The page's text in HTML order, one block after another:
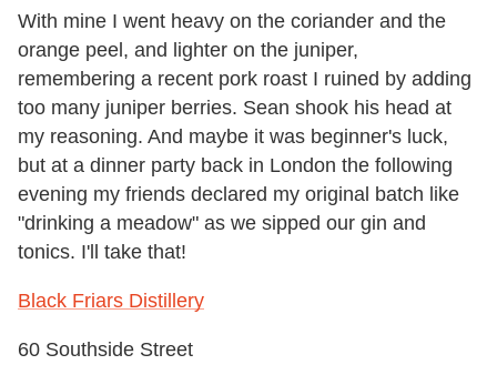
With mine I went heavy on the coriander and the
orange peel, and lighter on the juniper,
remembering a recent pork roast I ruined by adding
too many juniper berries. Sean shook his head at
my reasoning. And maybe it was beginner's luck,
but at a dinner party back in London the following
evening my friends declared my original batch like
"drinking a meadow" as we sipped our gin and
tonics. I'll take that!
Black Friars Distillery
60 Southside Street